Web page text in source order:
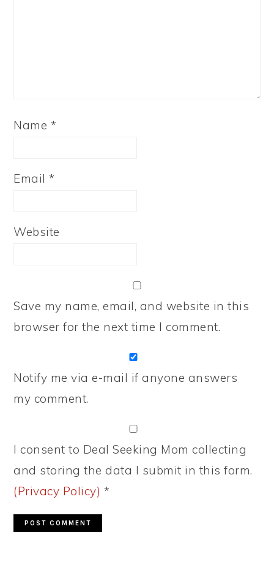
Name *
Email*
Website
Save my name, email, and website in this
browser for the next time I comment.
Notify me via e-mail if anyone answers
my comment.
I consent to Deal Seeking Mom collecting
and storing the data I submit in this form.
(Privacy Policy) *